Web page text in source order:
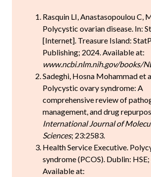
Rasquin LI, Anastasopoulou C,
Polycystic ovarian disease. In:
[Internet]. Treasure Island:
Publishing; 2024. Available at:
www.ncbi.nlm.nih.gov/books/
Sadeghi, Hosna Mohammad et
Polycystic ovary syndrome: A
comprehensive review of
management, and drug
International Journal of
Sciences; 23:2583.
Health Service Executive.
syndrome (PCOS). Dublin:
Available at: